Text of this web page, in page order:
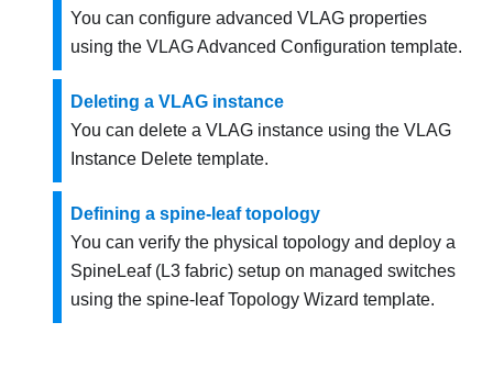
You can configure advanced VLAG properties
using the VLAG Advanced Configuration template.
Deleting a VLAG instance
You can delete a VLAG instance using the VLAG
Instance Delete template.
Defining a spine-leaf topology
You can verify the physical topology and deploy a
SpineLeaf (L3 fabric) setup on managed switches
using the spine-leaf Topology Wizard template.